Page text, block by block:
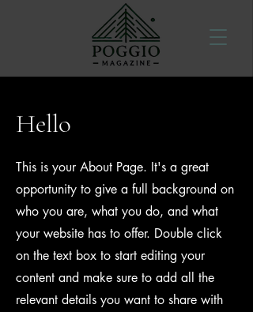
Hello
This is your About Page. It's a great
opportunity to give a full background on
who you are, what you do, and what
your website has to offer. Double click
on the text box to start editing your
content and make sure to add all the
relevant details you want to share with